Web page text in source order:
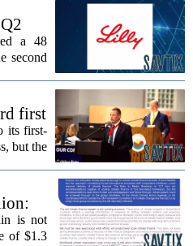
a 48
second
The...
first
its first-
but the
is not
of $1.3